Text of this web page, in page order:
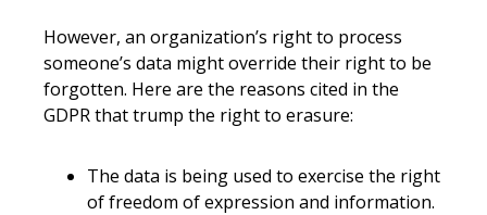
However, an organization’s right to process
someone’s data might override their right to be
forgotten. Here are the reasons cited in the
GDPR that trump the right to erasure:
The data is being used to exercise the right
of freedom of expression and information.